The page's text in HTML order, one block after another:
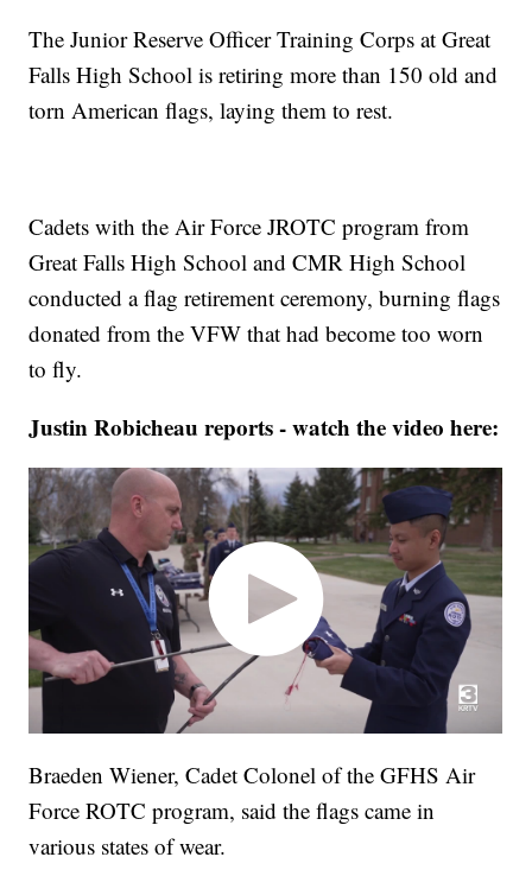
The Junior Reserve Officer Training Corps at Great
Falls High School is retiring more than 150 old and
torn American flags, laying them to rest.
Cadets with the Air Force JROTC program from
Great Falls High School and CMR High School
conducted a flag retirement ceremony, burning flags
donated from the VFW that had become too worn
to fly.
Justin Robicheau reports - watch the video here:
Braeden Wiener, Cadet Colonel of the GFHS Air
Force ROTC program, said the flags came in
various states of wear.